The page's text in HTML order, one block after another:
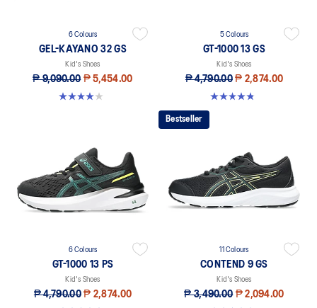
6 Colours
GEL-KAYANO 32 GS
Kid's Shoes
₱ 9,090.00 ₱ 5,454.00
4.0 out of 5 stars. 1 review
5 Colours
GT-1000 13 GS
Kid's Shoes
₱ 4,790.00 ₱ 2,874.00
4.8 out of 5 stars. 199 reviews
6 Colours
GT-1000 13 PS
Kid's Shoes
₱ 4,790.00 ₱ 2,874.00
Bestseller
11 Colours
CONTEND 9 GS
Kid's Shoes
₱ 3,490.00 ₱ 2,094.00